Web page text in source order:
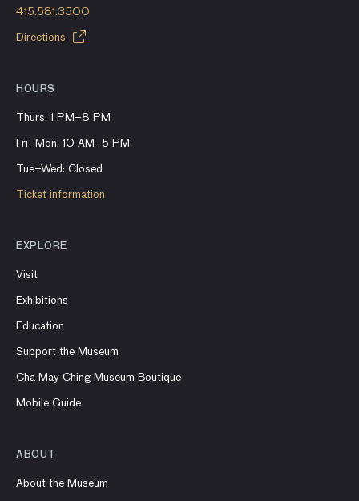
415.581.3500
Directions
HOURS
Thurs: 1 PM–8 PM
Fri–Mon: 10 AM–5 PM
Tue–Wed: Closed
Ticket information
EXPLORE
Visit
Exhibitions
Education
Support the Museum
Cha May Ching Museum Boutique
Mobile Guide
ABOUT
About the Museum